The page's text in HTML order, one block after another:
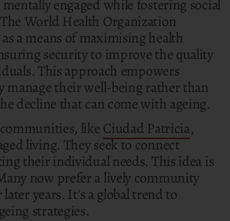
engaged while fostering social
World Health Organization
a means of maximising health
security to improve the quality
This approach empowers
manage their well-being rather than
decline that can come with ageing.
like Ciudad Patricia,
living. They seek to connect
their individual needs. This idea is
now prefer a lively community
years. It's a global trend to
strategies.